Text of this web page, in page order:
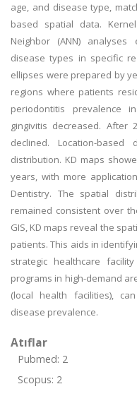
age, and disease type,
based spatial data.
Neighbor (ANN)
disease types in specific
ellipses were prepared by
regions where patients
periodontitis prevalence
gingivitis decreased. After
declined. Location-
distribution. KD maps
years, with more
Dentistry. The spatial
remained consistent over
GIS, KD maps reveal the
patients. This aids in
strategic healthcare
programs in high-demand
(local health facilities),
disease prevalence.
Atıflar
Pubmed: 2
Scopus: 2